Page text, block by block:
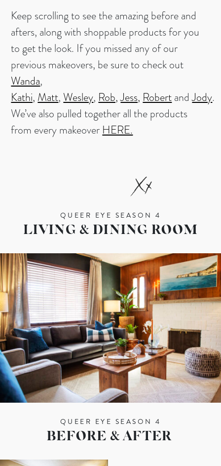
Keep scrolling to see the amazing before and
afters, along with shoppable products for you
to get the look. If you missed any of our
previous makeovers, be sure to check out
Wanda,
Kathi, Matt, Wesley, Rob, Jess, RobertandJody.
We’ve also pulled together all the products
from every makeover HERE.
QUEER EYE SEASON 4
LIVING & DINING ROOM
QUEER EYE SEASON 4
BEFORE & AFTER